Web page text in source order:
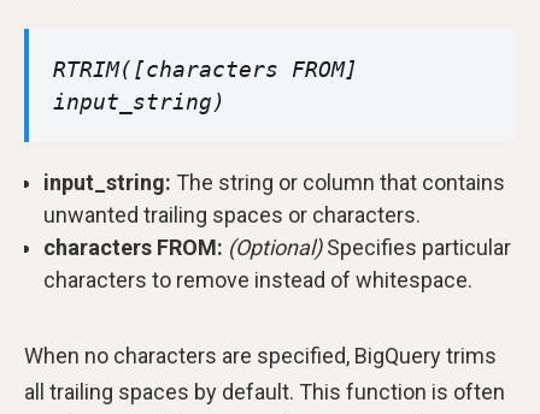
RTRIM([characters FROM]
input_string)
input_string: The string or column that contains
unwanted trailing spaces or characters.
characters FROM: (Optional)Specifies particular
characters to remove instead of whitespace.
When no characters are specified, BigQuery trims
all trailing spaces by default. This function is often